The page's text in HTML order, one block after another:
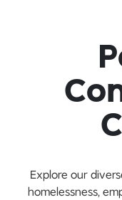
Explore our
homelessness,